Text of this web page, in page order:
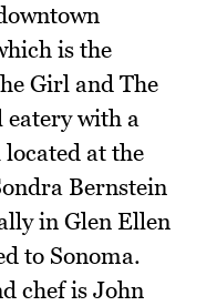
is the
Girl and The
eatery with a
at the
Bernstein
in Glen Ellen
to Sonoma.
chef is John